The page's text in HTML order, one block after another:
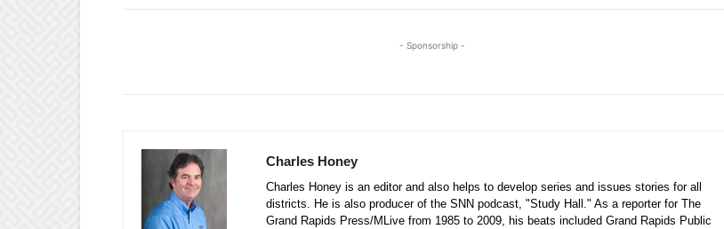
- Sponsorship -
Charles Honey
Charles Honey is an editor and also helps to develop series and issues stories for all
districts. He is also producer of the SNN podcast, "Study Hall." As a reporter for The
Grand Rapids Press/MLive from 1985 to 2009, his beats included Grand Rapids Public